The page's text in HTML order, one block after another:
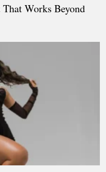
Works Beyond